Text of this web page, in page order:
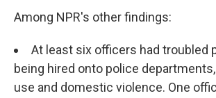
Among NPR's other findings:
At least six officers had troubled
being hired onto police
use and domestic violence. One